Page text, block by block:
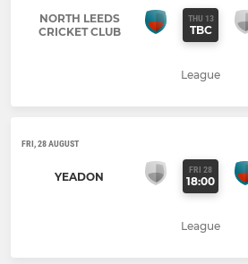
NORTH LEEDS
CRICKET CLUB
THU 13
TBC
League
FRI, 28 AUGUST
YEADON FRI 28
18:00
League